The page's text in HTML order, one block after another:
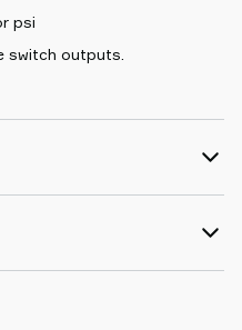
psi
switch outputs.